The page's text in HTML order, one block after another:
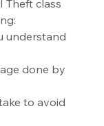
Theft class
understand
done by
to avoid